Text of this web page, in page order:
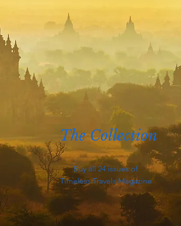
The Collection
Buy all 24 issues of
Timeless Travels Magazine